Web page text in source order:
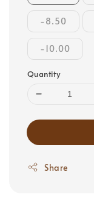
-8.50
-10.00
Quantity
Share